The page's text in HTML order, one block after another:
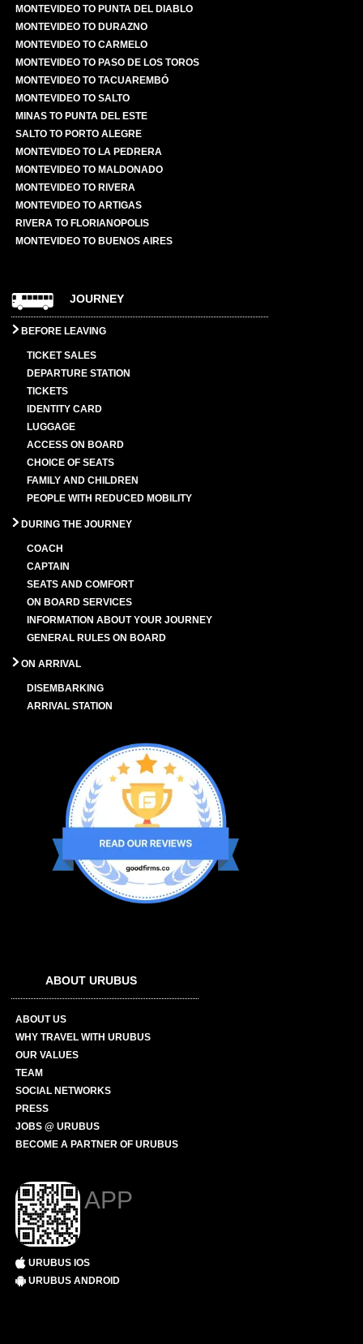
MONTEVIDEO TO PUNTA DEL DIABLO
MONTEVIDEO TO DURAZNO
MONTEVIDEO TO CARMELO
MONTEVIDEO TO PASO DE LOS TOROS
MONTEVIDEO TO TACUAREMBÓ
MONTEVIDEO TO SALTO
MINAS TO PUNTA DEL ESTE
SALTO TO PORTO ALEGRE
MONTEVIDEO TO LA PEDRERA
MONTEVIDEO TO MALDONADO
MONTEVIDEO TO RIVERA
MONTEVIDEO TO ARTIGAS
RIVERA TO FLORIANOPOLIS
MONTEVIDEO TO BUENOS AIRES
JOURNEY
BEFORE LEAVING
TICKET SALES
DEPARTURE STATION
TICKETS
IDENTITY CARD
LUGGAGE
ACCESS ON BOARD
CHOICE OF SEATS
FAMILY AND CHILDREN
PEOPLE WITH REDUCED MOBILITY
DURING THE JOURNEY
COACH
CAPTAIN
SEATS AND COMFORT
ON BOARD SERVICES
INFORMATION ABOUT YOUR JOURNEY
GENERAL RULES ON BOARD
ON ARRIVAL
DISEMBARKING
ARRIVAL STATION
ABOUT URUBUS
ABOUT US
WHY TRAVEL WITH URUBUS
OUR VALUES
TEAM
SOCIAL NETWORKS
PRESS
JOBS @ URUBUS
BECOME A PARTNER OF URUBUS
APP
URUBUS IOS
URUBUS ANDROID